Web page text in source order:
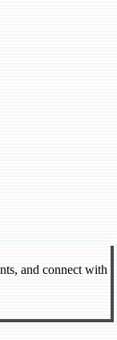
and connect with